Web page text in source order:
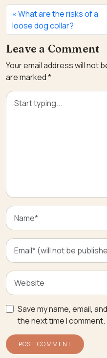
What are the risks of a
loose dog collar?
Leave a Comment
Your email address will not
are marked*
Save my name, email,
the next time I comment.